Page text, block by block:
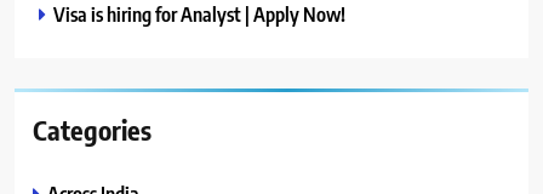
Visa is hiring for Analyst | Apply Now!
Categories